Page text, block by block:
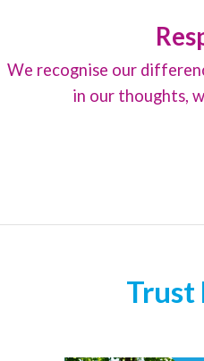
We recognise our
in our thoughts,
Trust